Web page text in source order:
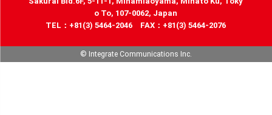
o To, 107-0062, Japan
TEL：+81(3) 5464-2046 FAX：+81(3) 5464-2076
© Integrate Communications Inc.